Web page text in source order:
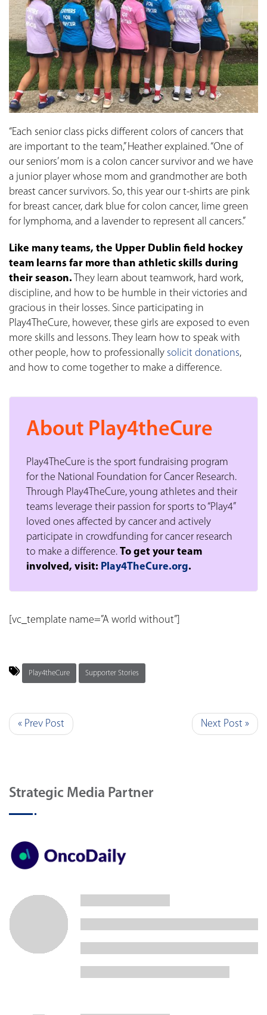
“Each senior class picks different colors of cancers that
are important to the team,” Heather explained. “One of
our seniors’ mom is a colon cancer survivor and we have
a junior player whose mom and grandmother are both
breast cancer survivors. So, this year our t-shirts are pink
for breast cancer, dark blue for colon cancer, lime green
for lymphoma, and a lavender to represent all cancers.”
Like many teams, the Upper Dublin field hockey
team learns far more than athletic skills during
their season. They learn about teamwork, hard work,
discipline, and how to be humble in their victories and
gracious in their losses. Since participating in
Play4TheCure, however, these girls are exposed to even
more skills and lessons. They learn how to speak with
other people, how to professionally solicit donations,
and how to come together to make a difference.
About Play4theCure
Play4TheCure is the sport fundraising program
for the National Foundation for Cancer Research.
Through Play4TheCure, young athletes and their
teams leverage their passion for sports to “Play4”
loved ones affected by cancer and actively
participate in crowdfunding for cancer research
to make a difference. To get your team
involved, visit: Play4TheCure.org.
[vc_template name=”A world without”]
Play4theCure Supporter Stories
« Prev Post Next Post »
Strategic Media Partner